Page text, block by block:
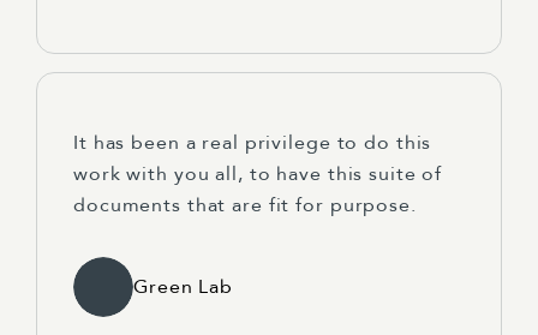
It has been a real privilege to do this
work with you all, to have this suite of
documents that are fit for purpose.
Green Lab